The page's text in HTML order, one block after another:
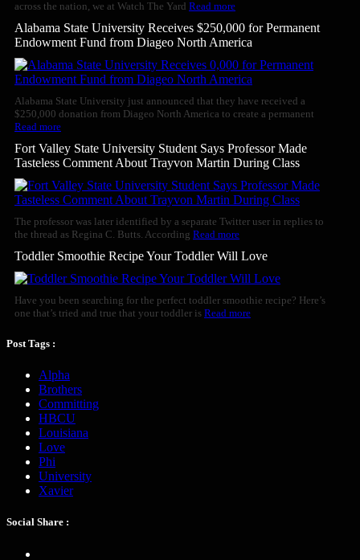
across the nation, we at Watch The Yard Read more
Alabama State University Receives $250,000 for Permanent
Endowment Fund from Diageo North America
Alabama State University just announced that they have received a
$250,000 donation from Diageo North America to create a permanent
Read more
Fort Valley State University Student Says Professor Made
Tasteless Comment About Trayvon Martin During Class
The professor was later identified by a separate Twitter user in replies to
the thread as Regina C. Butts. According Read more
Toddler Smoothie Recipe Your Toddler Will Love
Have you been searching for the perfect toddler smoothie recipe? Here’s
one that’s tried and true that your toddler is Read more
Post Tags :
Alpha
Brothers
Committing
HBCU
Louisiana
Love
Phi
University
Xavier
Social Share :